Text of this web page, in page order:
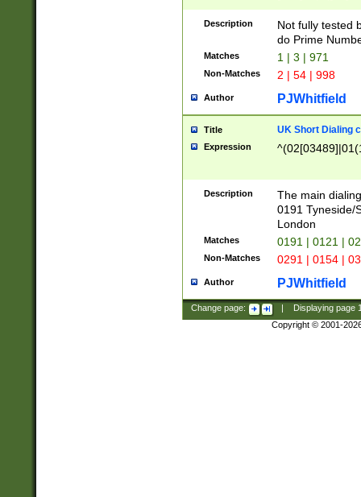
Description
Not fully tested
do Prime
Matches 1 | 3 | 971
Non-Matches 2 | 54 | 998
Author PJWhitfield
Title UK Short Dialing
Expression
Description
The main
0191 Tyneside/
London
Matches 0191 | 0121 |
Non-Matches 0291 | 0154 |
Author PJWhitfield
Change page: Displaying page
Copyright © 2001-